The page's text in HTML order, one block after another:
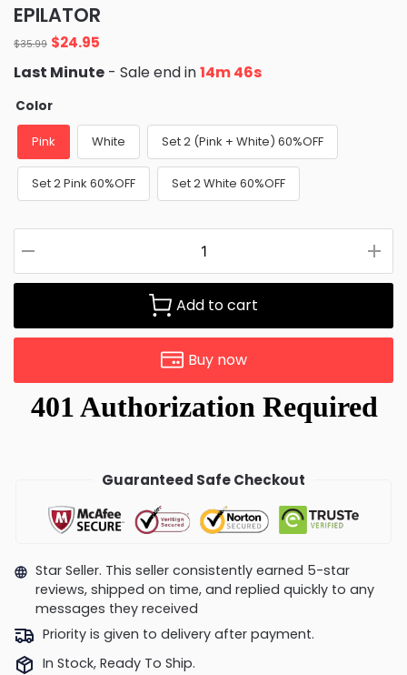
ratings
EPILATOR
$35.99 Original
price
was:
$35.99.
$24.95
is:
Last Minute - Sale end in14m 44s
Color
Pink White Set 2 (Pink + White) 60%OFF
Set 2 Pink 60%OFF Set 2 White 60%OFF
Add to cart
Buy now
Guaranteed Safe Checkout
Star Seller. This seller consistently earned 5-star
reviews, shipped on time, and replied quickly to any
messages they received
Priority is given to delivery after payment.
In Stock, Ready To Ship.